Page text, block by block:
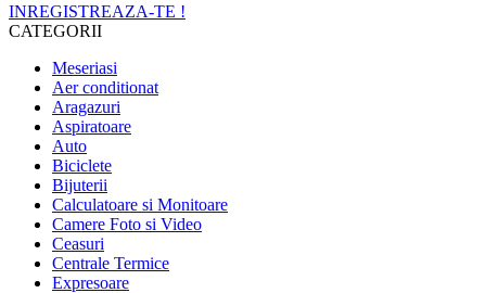
INREGISTREAZA-TE !
CATEGORII
Meseriasi
Aer conditionat
Aragazuri
Aspiratoare
Auto
Biciclete
Bijuterii
Calculatoare si Monitoare
Camere Foto si Video
Ceasuri
Centrale Termice
Expresoare